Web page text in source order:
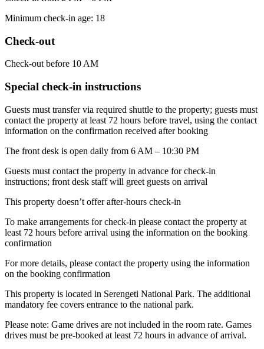
Minimum check-in age: 18
Check-out
Check-out before 10 AM
Special check-in instructions
Guests must transfer via required shuttle to the property; guests must
contact the property at least 72 hours before travel, using the contact
information on the confirmation received after booking
The front desk is open daily from 6 AM – 10:30 PM
Guests must contact the property in advance for check-in
instructions; front desk staff will greet guests on arrival
This property doesn’t offer after-hours check-in
To make arrangements for check-in please contact the property at
least 72 hours before arrival using the information on the booking
confirmation
For more details, please contact the property using the information
on the booking confirmation
This property is located in Serengeti National Park. The additional
mandatory fee covers entrance to the national park.
Please note: Game drives are not included in the room rate. Games
drives must be pre-booked at least 72 hours in advance of arrival.